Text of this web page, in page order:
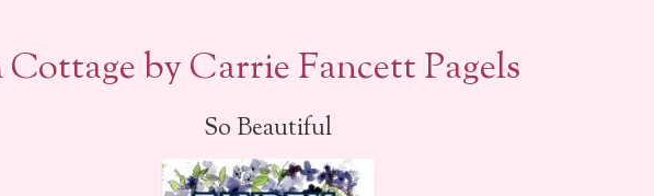
by Carrie Fancett Pagels
So Beautiful